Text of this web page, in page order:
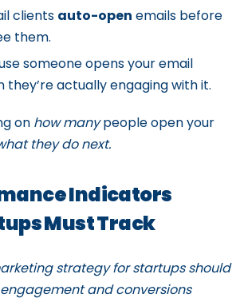
clients auto-open emails before
them.
someone opens your email
they’re actually engaging with it.
on how manypeople open your
they do next.
Indicators
Must Track
strategy for startups should
and conversions